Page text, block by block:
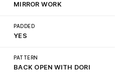
MIRROR WORK
PADDED
YES
PATTERN
BACK OPEN WITH DORI